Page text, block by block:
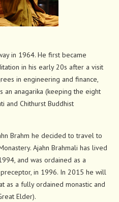
in 1964. He first became
in his early 20s after a visit
in engineering and finance,
an anagarika (keeping the eight
and Chithurst Buddhist
Brahm he decided to travel to
Ajahn Brahmali has lived
and was ordained as a
preceptor, in 1996. In 2015 he will
as a fully ordained monastic and
Elder).